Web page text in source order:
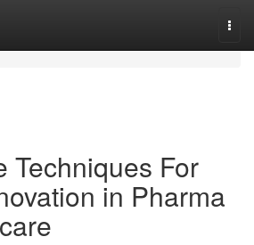
Techniques For
in Pharma